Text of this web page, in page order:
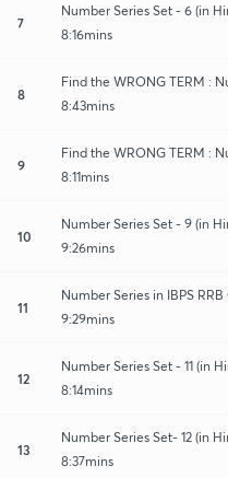
7
Number Series Set - 6 (in
8:16mins
8
Find the WRONG TERM :
8:43mins
9
Find the WRONG TERM :
8:11mins
10
Number Series Set - 9 (in
9:26mins
11
Number Series in IBPS
9:29mins
12
Number Series Set - 11 (in
8:14mins
13
Number Series Set- 12 (in
8:37mins